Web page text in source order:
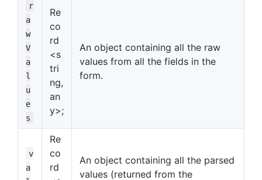
r
a
w
V
a
l
u
e
s
Re
co
rd
<s
tri
ng,
an
y>;
An object containing all the raw
values from all the fields in the
form.
v
a
Re
co
rd
An object containing all the parsed
values (returned from the